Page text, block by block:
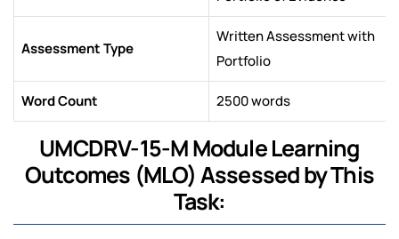
Assessment Type
Written Assessment with
Portfolio
Word Count 2500 words
UMCDRV-15-M Module Learning
Outcomes (MLO) Assessed by This
Task: